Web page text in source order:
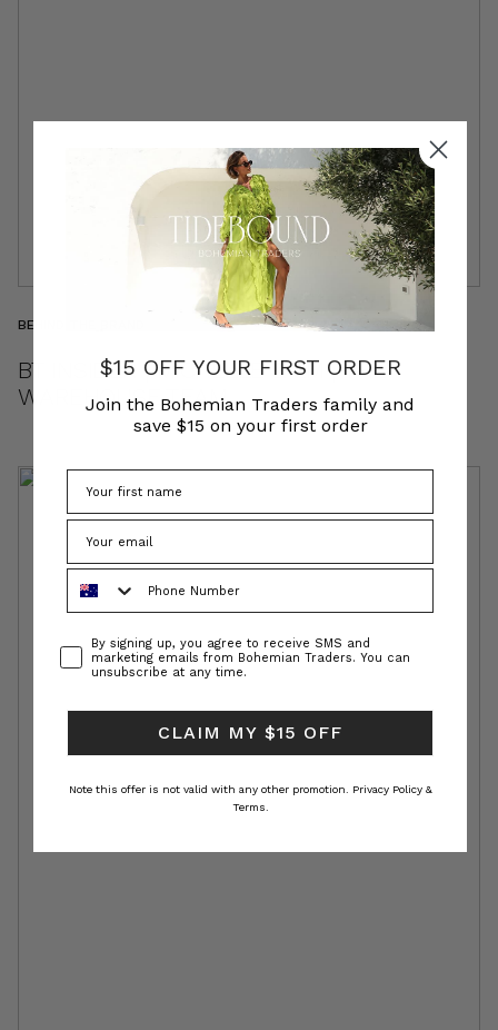
BEHIND THE BRAND
BT INSIDER | MICHELLE & EM | THE
WAREHOUSE TEAM
$15 OFF YOUR FIRST ORDER
Join the Bohemian Traders family and
save $15 on your first order
ConsentBy signing up, you agree to receive SMS and
marketing emails from Bohemian Traders. You can
unsubscribe at any time.
CLAIM MY $15 OFF
Note this offer is not valid with any other promotion. Privacy Policy &
Terms.